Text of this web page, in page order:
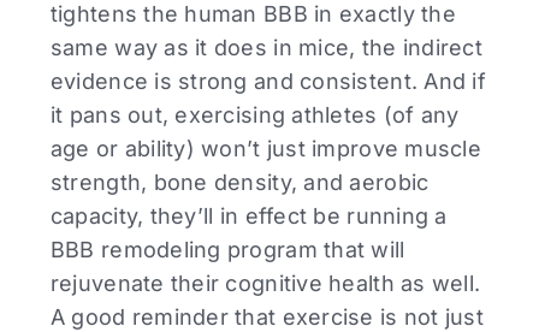
tightens the human BBB in exactly the
same way as it does in mice, the indirect
evidence is strong and consistent. And if
it pans out, exercising athletes (of any
age or ability) won’t just improve muscle
strength, bone density, and aerobic
capacity, they’ll in effect be running a
BBB remodeling program that will
rejuvenate their cognitive health as well.
A good reminder that exercise is not just